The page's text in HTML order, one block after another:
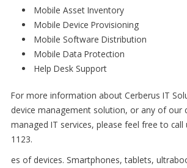
Mobile Asset Inventory
Mobile Device Provisioning
Mobile Software Distribution
Mobile Data Protection
Help Desk Support
For more information about Cerberus IT
device management solution, or any of our
managed IT services, please feel free to call
1123.
es of devices. Smartphones, tablets,